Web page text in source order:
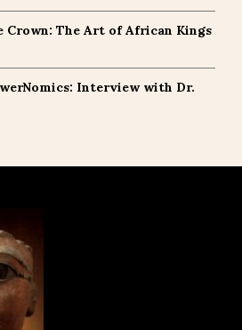
Crown: The Art of African Kings
Interview with Dr.